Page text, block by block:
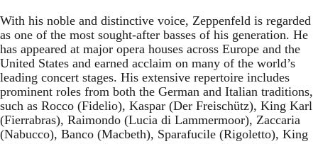
With his noble and distinctive voice, Zeppenfeld is regarded
as one of the most sought-after basses of his generation. He
has appeared at major opera houses across Europe and the
United States and earned acclaim on many of the world’s
leading concert stages. His extensive repertoire includes
prominent roles from both the German and Italian traditions,
such as Rocco (Fidelio), Kaspar (Der Freischütz), King Karl
(Fierrabras), Raimondo (Lucia di Lammermoor), Zaccaria
(Nabucco), Banco (Macbeth), Sparafucile (Rigoletto), King